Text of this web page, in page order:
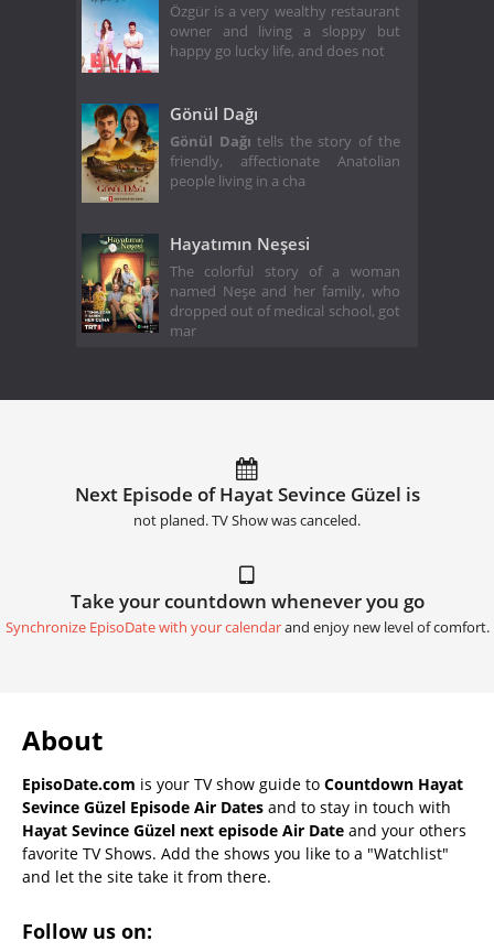
Özgür is a very wealthy restaurant
owner and living a sloppy but
happy go lucky life, and does not
Gönül Dağı
Gönül Dağı tells the story of the
friendly, affectionate Anatolian
people living in a cha
Hayatımın Neşesi
The colorful story of a woman
named Neşe and her family, who
dropped out of medical school, got
mar
Next Episode of Hayat Sevince Güzel is
not planed. TV Show was canceled.
Take your countdown whenever you go
Synchronize EpisoDate with your calendarand enjoy new level of comfort.
About
EpisoDate.com is your TV show guide to Countdown Hayat
Sevince Güzel Episode Air Dates and to stay in touch with
Hayat Sevince Güzel next episode Air Date and your others
favorite TV Shows. Add the shows you like to a "Watchlist"
and let the site take it from there.
Follow us on: